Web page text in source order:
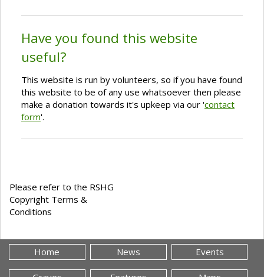
Have you found this website
useful?
This website is run by volunteers, so if you have found
this website to be of any use whatsoever then please
make a donation towards it's upkeep via our 'contact
form'.
Please refer to the RSHG
Copyright Terms &
Conditions
Home News Events